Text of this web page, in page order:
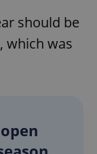
should be
which was